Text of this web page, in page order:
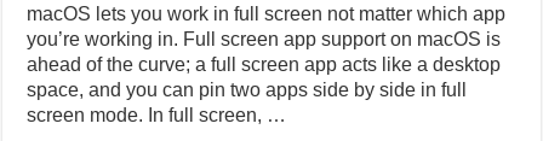
macOS lets you work in full screen not matter which app
you’re working in. Full screen app support on macOS is
ahead of the curve; a full screen app acts like a desktop
space, and you can pin two apps side by side in full
screen mode. In full screen, …